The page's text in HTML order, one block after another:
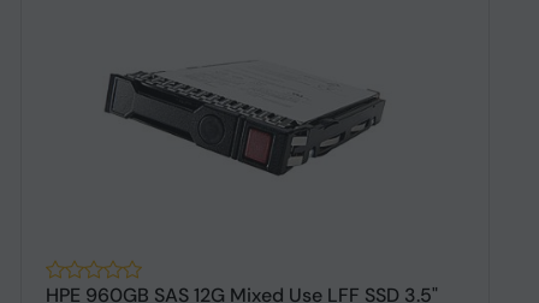
HPE 960GB SAS 12G Mixed Use LFF SSD 3.5"